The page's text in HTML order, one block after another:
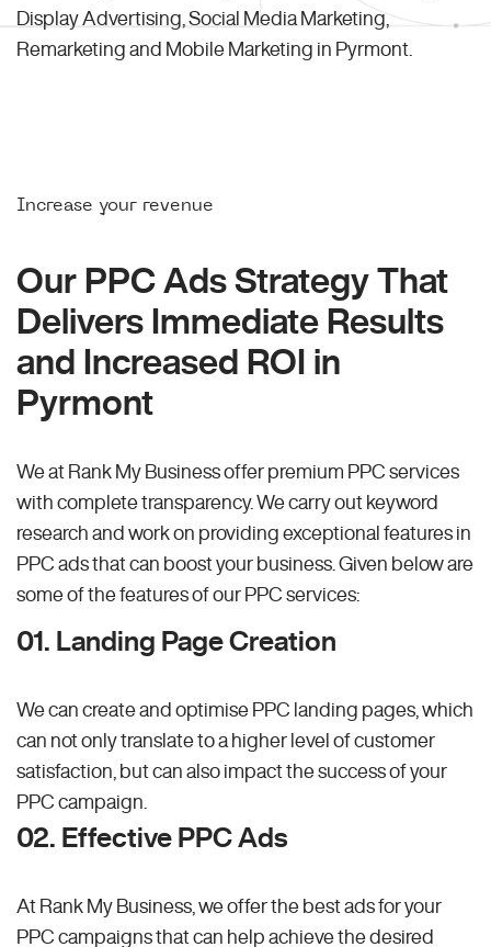
Display Advertising, Social Media Marketing,
Remarketing and Mobile Marketing in Pyrmont.
Increase your revenue
Our PPC Ads Strategy That
Delivers Immediate Results
and Increased ROI in
Pyrmont
We at Rank My Business offer premium PPC services
with complete transparency. We carry out keyword
research and work on providing exceptional features in
PPC ads that can boost your business. Given below are
some of the features of our PPC services:
01. Landing Page Creation
We can create and optimise PPC landing pages, which
can not only translate to a higher level of customer
satisfaction, but can also impact the success of your
PPC campaign.
02. Effective PPC Ads
At Rank My Business, we offer the best ads for your
PPC campaigns that can help achieve the desired